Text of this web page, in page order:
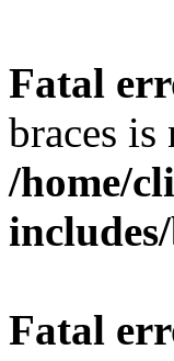
Fatal
braces
/home/
Fatal